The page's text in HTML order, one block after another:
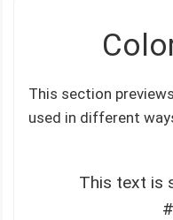
This section
used in different
This text is